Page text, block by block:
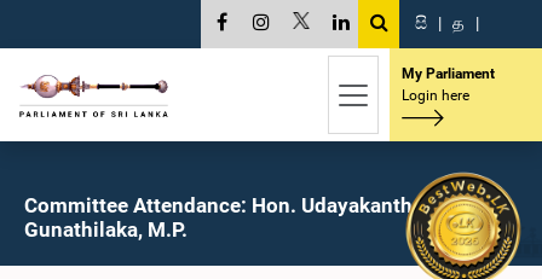
සි | த |
My Parliament
Login here
Committee Attendance: Hon. Udayakantha
Gunathilaka, M.P.